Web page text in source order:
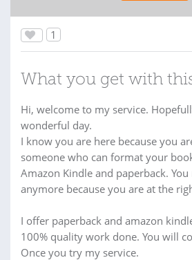
1
What you get with
Hi, welcome to my service.
wonderful day.
I know you are here because you
someone who can format your
Amazon Kindle and paperback.
anymore because you are at the
I offer paperback and amazon
100% quality work done. You will
Once you try my service.